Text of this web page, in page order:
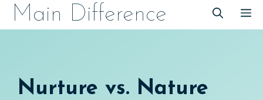
SkipMain Difference
Nurture vs. Nature